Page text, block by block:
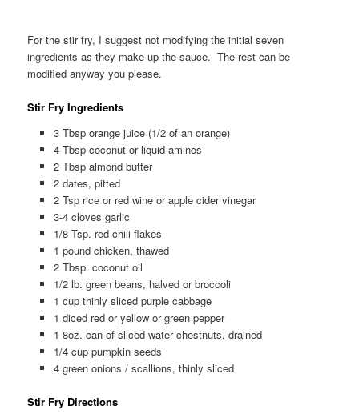
For the stir fry, I suggest not modifying the initial seven
ingredients as they make up the sauce. The rest can be
modified anyway you please.
Stir Fry Ingredients
3 Tbsp orange juice (1/2 of an orange)
4 Tbsp coconut or liquid aminos
2 Tbsp almond butter
2 dates, pitted
2 Tsp rice or red wine or apple cider vinegar
3-4 cloves garlic
1/8 Tsp. red chili flakes
1 pound chicken, thawed
2 Tbsp. coconut oil
1/2 lb. green beans, halved or broccoli
1 cup thinly sliced purple cabbage
1 diced red or yellow or green pepper
1 8oz. can of sliced water chestnuts, drained
1/4 cup pumpkin seeds
4 green onions / scallions, thinly sliced
Stir Fry Directions